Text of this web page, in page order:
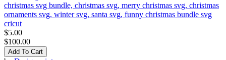
christmas svg bundle, christmas svg, merry christmas svg, christmas
ornaments svg, winter svg, santa svg, funny christmas bundle svg
cricut
$5.00
$100.00
Add To Cart